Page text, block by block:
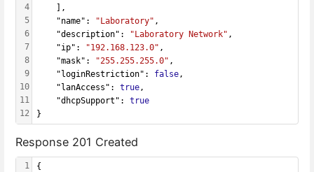
4
5
6
7
8
9
10
11
12
    ],
    "name":
"Laboratory" ,
    "description":
"Laboratory Network" ,
    "ip":
"192.168.123.0" ,
    "mask":
"255.255.255.0" ,
    "loginRestriction":
false ,
    "lanAccess":
true ,
    "dhcpSupport":
true
}
Response 201 Created
1
{